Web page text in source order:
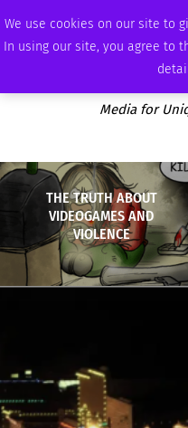
We use cookies on our site to
In using our site, you agree to
MONDAY, AUGUST 10 2026
Media for
THE TRUTH ABOUT
VIDEOGAMES AND
VIOLENCE